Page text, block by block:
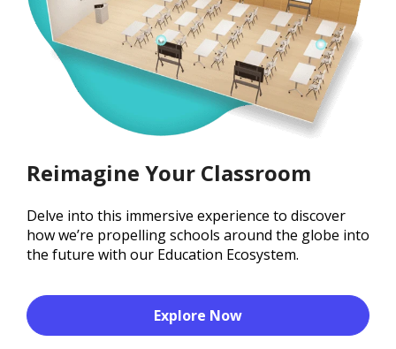
Reimagine Your Classroom
Delve into this immersive experience to discover
how we’re propelling schools around the globe into
the future with our Education Ecosystem.
Explore Now